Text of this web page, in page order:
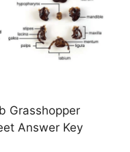
Grasshopper
Answer Key